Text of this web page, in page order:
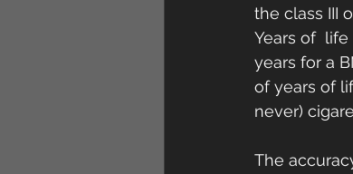
the class III
Years of
years for a
of years of
never)
The